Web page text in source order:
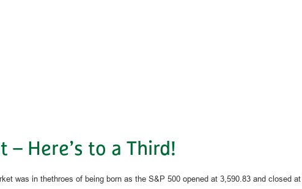
– Here’s to a Third!
was in thethroes of being born as the S&P 500 opened at 3,590.83 and closed